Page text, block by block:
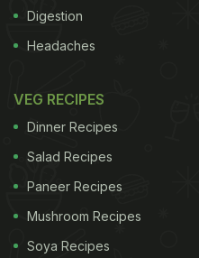
Sichuan and Hunan that
they previously were)
restaurants to try them in.
ShanghaineseThe
commonly described as
Digestion
Headaches
VEG RECIPES
Dinner Recipes
Salad Recipes
Paneer Recipes
Mushroom Recipes
Soya Recipes